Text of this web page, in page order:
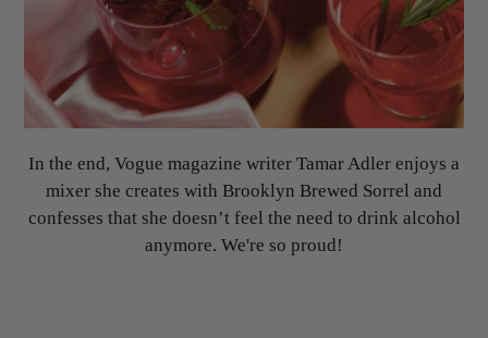
In the end, Vogue magazine writer Tamar Adler enjoys a
mixer she creates with Brooklyn Brewed Sorrel and
confesses that she doesn’t feel the need to drink alcohol
anymore. We're so proud!